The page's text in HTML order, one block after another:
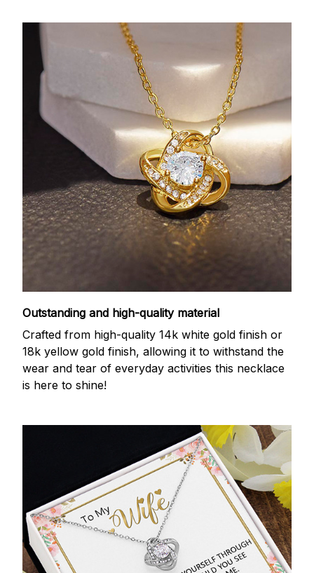
Outstanding and high-quality material
Crafted from high-quality 14k white gold finish or
18k yellow gold finish, allowing it to withstand the
wear and tear of everyday activities this necklace
is here to shine!